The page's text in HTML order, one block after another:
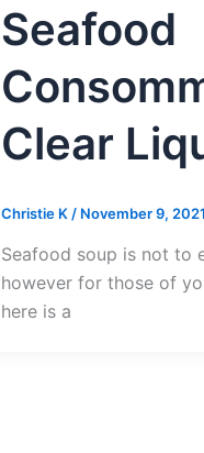
Seafood
Clear
Christie K / November 9, 2021
Seafood soup is not to
however for those of
here is a